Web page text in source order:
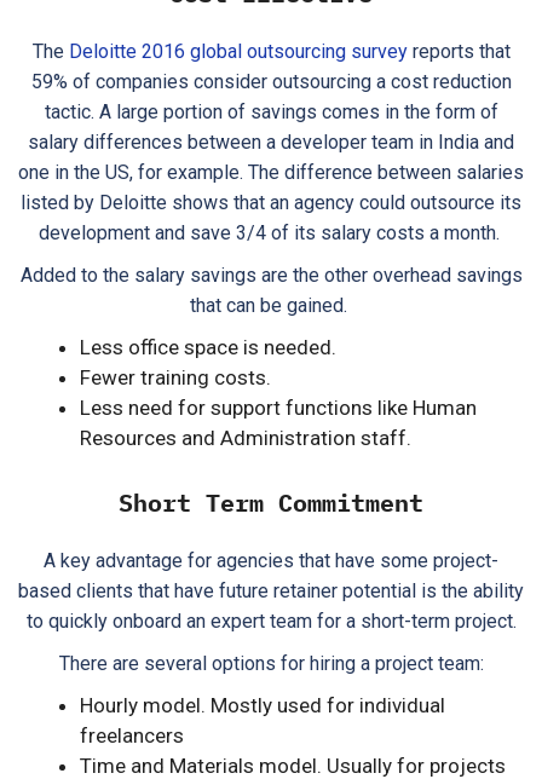
The Deloitte 2016 global outsourcing surveyreports that
59% of companies consider outsourcing a cost reduction
tactic. A large portion of savings comes in the form of
salary differences between a developer team in India and
one in the US, for example. The difference between salaries
listed by Deloitte shows that an agency could outsource its
development and save 3/4 of its salary costs a month.
Added to the salary savings are the other overhead savings
that can be gained.
Less office space is needed.
Fewer training costs.
Less need for support functions like Human
Resources and Administration staff.
Short Term Commitment
A key advantage for agencies that have some project-
based clients that have future retainer potential is the ability
to quickly onboard an expert team for a short-term project.
There are several options for hiring a project team:
Hourly model. Mostly used for individual
freelancers
Time and Materials model. Usually for projects